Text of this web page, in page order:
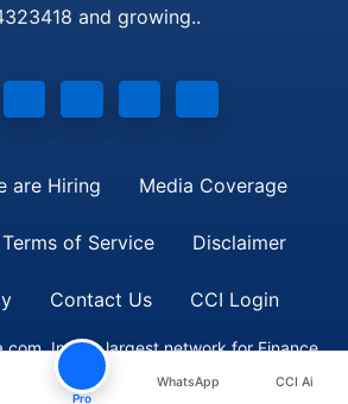
and growing..
are Hiring Media Coverage
Terms of Service Disclaimer
Contact Us CCI Login
India's largest network for Finance
Professionals
Pro
WhatsApp CCI Ai